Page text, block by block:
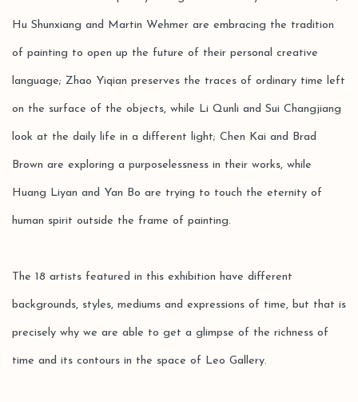
Hu Shunxiang and Martin Wehmer are embracing the tradition
of painting to open up the future of their personal creative
language; Zhao Yiqian preserves the traces of ordinary time left
on the surface of the objects, while Li Qunli and Sui Changjiang
look at the daily life in a different light; Chen Kai and Brad
Brown are exploring a purposelessness in their works, while
Huang Liyan and Yan Bo are trying to touch the eternity of
human spirit outside the frame of painting.
The 18 artists featured in this exhibition have different
backgrounds, styles, mediums and expressions of time, but that is
precisely why we are able to get a glimpse of the richness of
time and its contours in the space of Leo Gallery.